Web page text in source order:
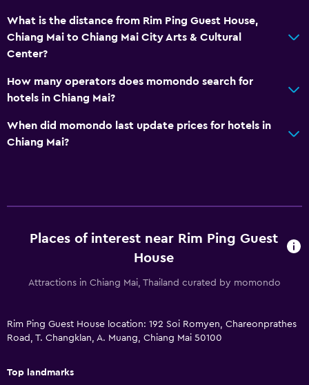
Cribs available
What is the distance from Rim Ping Guest House,
Chiang Mai to Chiang Mai City Arts & Cultural
Center?
How many operators does momondo search for
hotels in Chiang Mai?
When did momondo last update prices for hotels in
Chiang Mai?
Places of interest near Rim Ping Guest
House
Attractions in Chiang Mai, Thailand curated by momondo
Rim Ping Guest House location: 192 Soi Romyen, Chareonprathes
Road, T. Changklan, A. Muang, Chiang Mai 50100
Top landmarks